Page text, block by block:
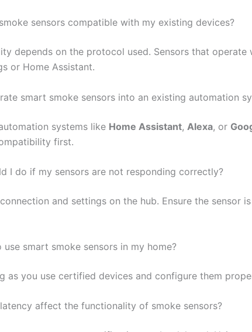
sensors compatible with my existing devices?
depends on the protocol used. Sensors that operate
or Home Assistant.
smart smoke sensors into an existing automation
systems like Home Assistant, Alexa, or
first.
I do if my sensors are not responding correctly?
and settings on the hub. Ensure the
use smart smoke sensors in my home?
as you use certified devices and configure them
affect the functionality of smoke sensors?